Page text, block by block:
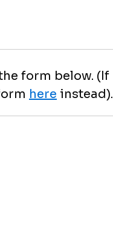
form below. (If
here instead).